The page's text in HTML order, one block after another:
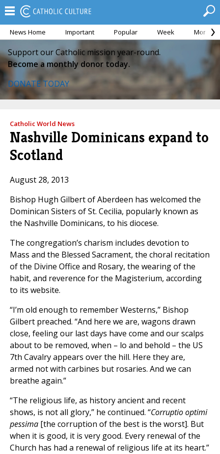
News Home Important Popular Week Month
Support our Catholic mission year-round.
Become a monthly donor today.
DONATE TODAY
Catholic World News
Nashville Dominicans expand to
Scotland
August 28, 2013
Bishop Hugh Gilbert of Aberdeen has welcomed the
Dominican Sisters of St. Cecilia, popularly known as
the Nashville Dominicans, to his diocese.
The congregation’s charism includes devotion to
Mass and the Blessed Sacrament, the choral recitation
of the Divine Office and Rosary, the wearing of the
habit, and reverence for the Magisterium, according
to its website.
“I’m old enough to remember Westerns,” Bishop
Gilbert preached. “And here we are, wagons drawn
close, feeling our last days have come and our scalps
about to be removed, when – lo and behold – the US
7th Cavalry appears over the hill. Here they are,
armed not with carbines but rosaries. And we can
breathe again.”
“The religious life, as history ancient and recent
shows, is not all glory,” he continued. “Corruptio optimi
pessima [the corruption of the best is the worst]. But
when it is good, it is very good. Every renewal of the
Church has had a renewal of religious life at its heart.”